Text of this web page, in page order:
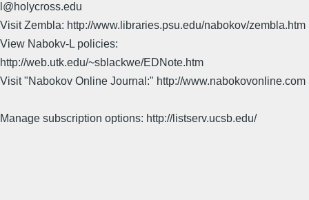
l@holycross.edu
Visit Zembla: http://www.libraries.psu.edu/nabokov/zembla.htm
View Nabokv-L policies:
http://web.utk.edu/~sblackwe/EDNote.htm
Visit "Nabokov Online Journal:" http://www.nabokovonline.com
Manage subscription options: http://listserv.ucsb.edu/